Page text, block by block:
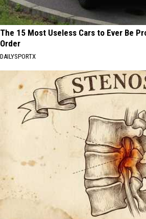
The 15 Most Useless Cars to Ever Be
Order
DAILYSPORTX